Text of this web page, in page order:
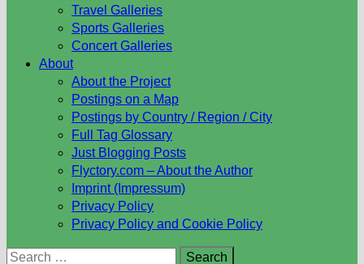
Travel Galleries
Sports Galleries
Concert Galleries
About
About the Project
Postings on a Map
Postings by Country / Region / City
Full Tag Glossary
Just Blogging Posts
Flyctory.com – About the Author
Imprint (Impressum)
Privacy Policy
Privacy Policy and Cookie Policy
Search